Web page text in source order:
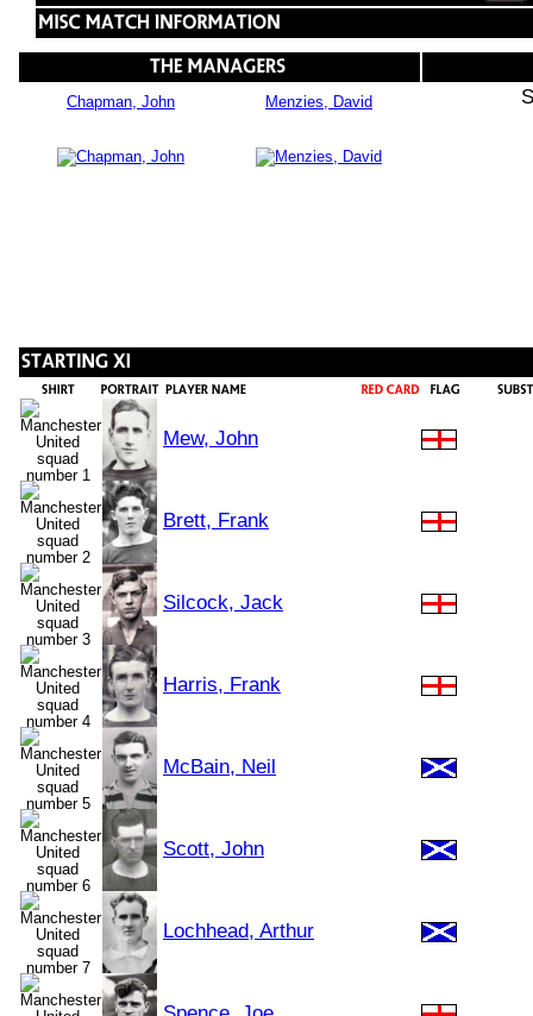
Chapman, John Menzies, David
Mew, John
Brett, Frank
Silcock, Jack
Harris, Frank
McBain, Neil
Scott, John
Lochhead, Arthur